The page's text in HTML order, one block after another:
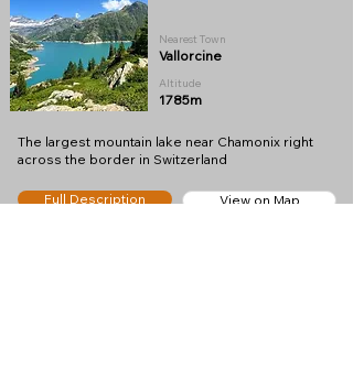
Nearest Town
Vallorcine
Altitude
1785m
The largest mountain lake near Chamonix right
across the border in Switzerland
Full Description View on Map